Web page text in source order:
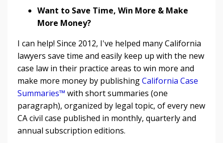
Want to Save Time, Win More & Make
More Money?
I can help! Since 2012, I've helped many California
lawyers save time and easily keep up with the new
case law in their practice areas to win more and
make more money by publishingCalifornia Case
Summaries™ with short summaries (one
paragraph), organized by legal topic, of every new
CA civil case published in monthly, quarterly and
annual subscription editions.